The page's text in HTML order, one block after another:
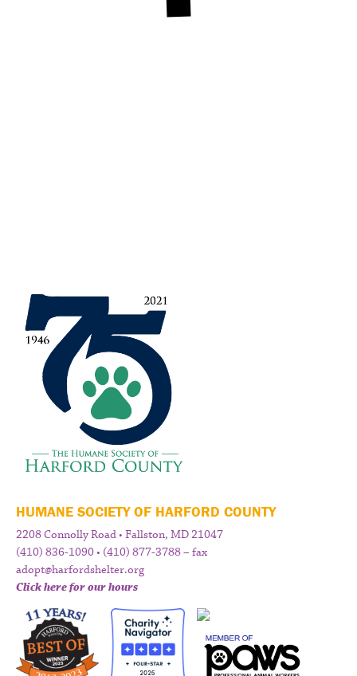
HUMANE SOCIETY OF HARFORD COUNTY
2208 Connolly Road • Fallston, MD 21047
(410) 836-1090 • (410) 877-3788 – fax
adopt@harfordshelter.org
Click here for our hours